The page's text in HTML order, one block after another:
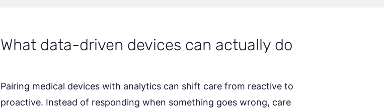
What data-driven devices can actually do
Pairing medical devices with analytics can shift care from reactive to
proactive. Instead of responding when something goes wrong, care